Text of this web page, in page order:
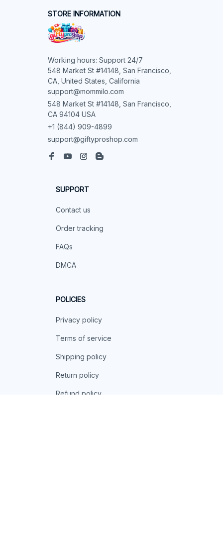
STORE INFORMATION
Working hours: Support 24/7
548 Market St #14148, San Francisco,
CA, United States, California
support@mommilo.com
548 Market St #14148, San Francisco,
CA 94104 USA
+1 (844) 909-4899
support@giftyproshop.com
SUPPORT
Contact us
Order tracking
FAQs
DMCA
POLICIES
Privacy policy
Terms of service
Shipping policy
Return policy
Refund policy